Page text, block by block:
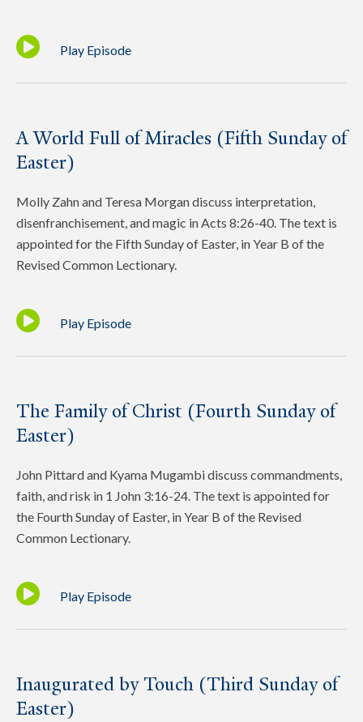
Play Episode
A World Full of Miracles (Fifth Sunday of
Easter)
Molly Zahn and Teresa Morgan discuss interpretation,
disenfranchisement, and magic in Acts 8:26-40. The text is
appointed for the Fifth Sunday of Easter, in Year B of the
Revised Common Lectionary.
Play Episode
The Family of Christ (Fourth Sunday of
Easter)
John Pittard and Kyama Mugambi discuss commandments,
faith, and risk in 1 John 3:16-24. The text is appointed for
the Fourth Sunday of Easter, in Year B of the Revised
Common Lectionary.
Play Episode
Inaugurated by Touch (Third Sunday of
Easter)